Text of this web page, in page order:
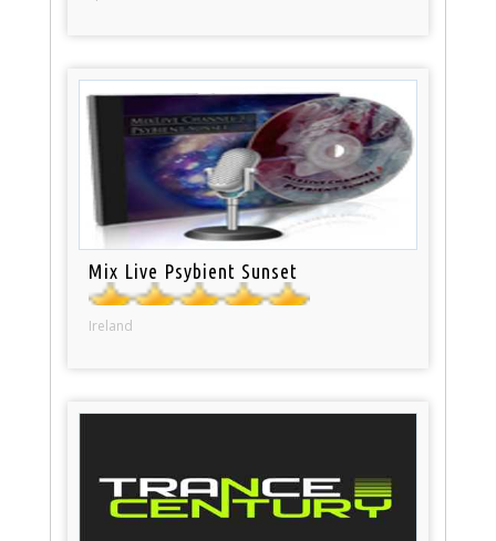
Mix Live Psybient Sunset
Ireland